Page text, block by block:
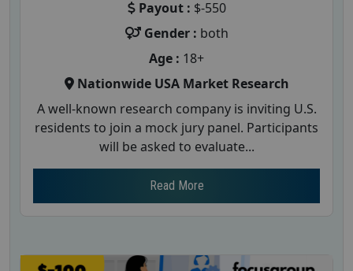
Payout : $-550
Gender : both
Age : 18+
Nationwide USA Market Research
A well-known research company is inviting U.S.
residents to join a mock jury panel. Participants
will be asked to evaluate...
Read More